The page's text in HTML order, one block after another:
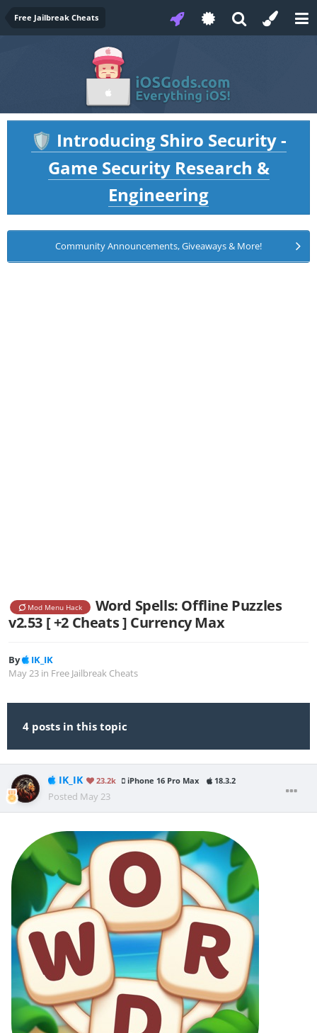
Free Jailbreak Cheats
🛡️ Introducing Shiro Security -
Game Security Research &
Engineering
Community Announcements, Giveaways & More!
Mod Menu Hack
Word Spells: Offline Puzzles
v2.53 [ +2 Cheats ] Currency Max
By
IK_IK
May 23 in Free Jailbreak Cheats
4 posts in this topic
IK_IK 23.2k iPhone 16 Pro Max 18.3.2
Posted May 23